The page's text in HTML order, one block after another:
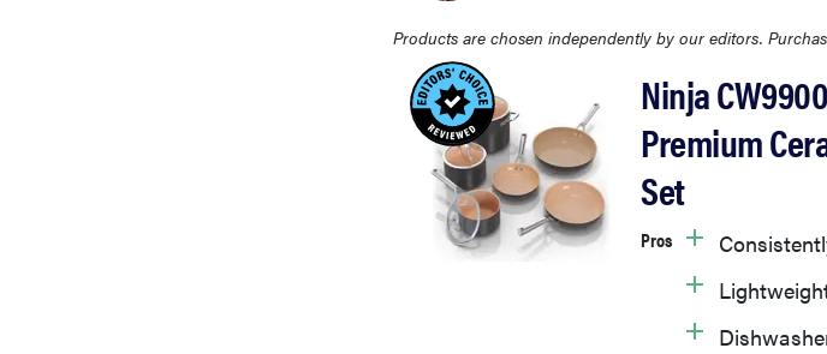
Products are chosen independently by our editors.
Ninja
Premium
Set
Pros